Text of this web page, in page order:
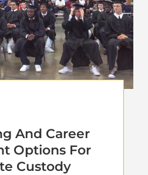
And Career
Options For
Custody